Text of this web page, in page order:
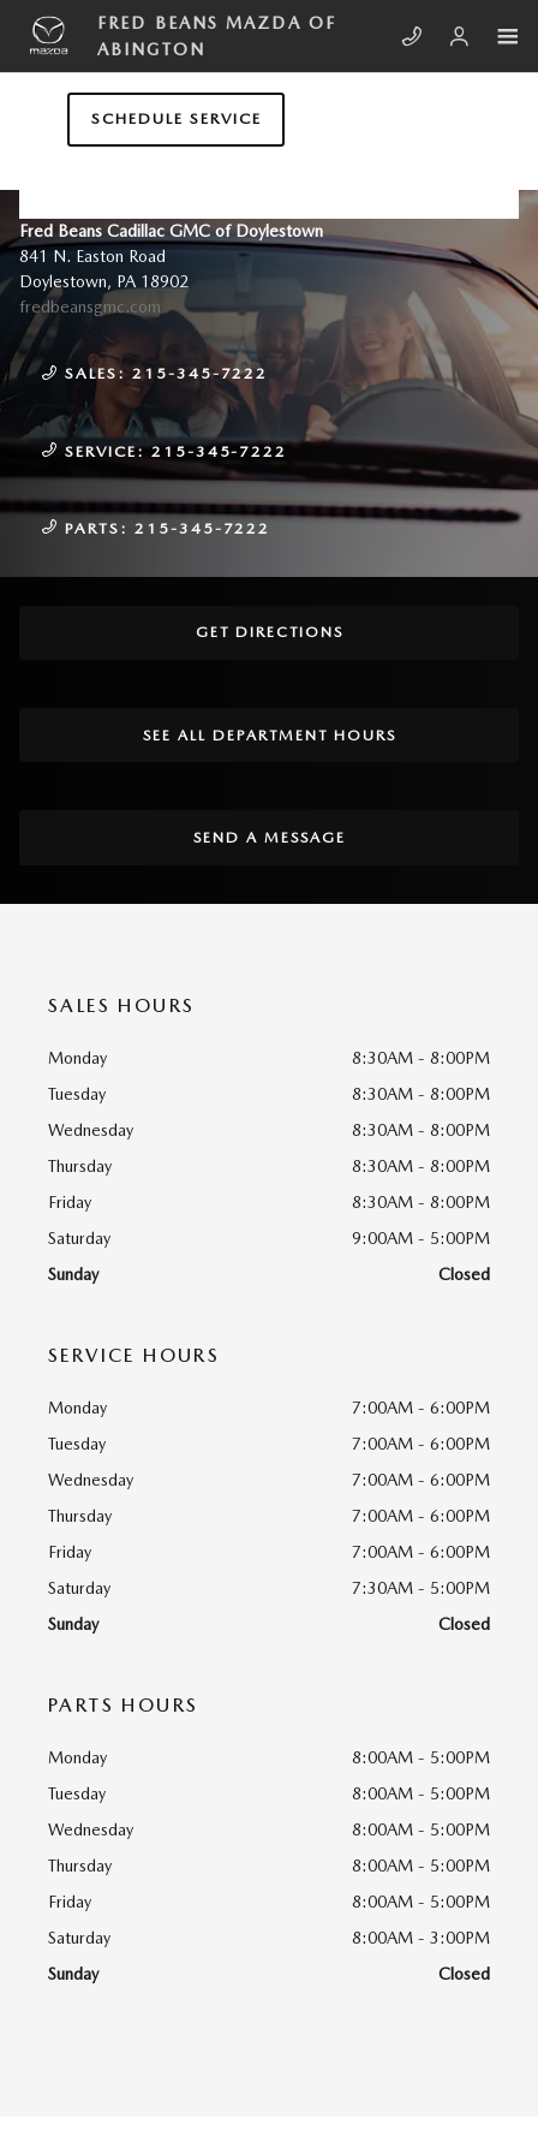
Skip to main content
FRED BEANS MAZDA OF
ABINGTON
SCHEDULE SERVICE
Fred Beans Cadillac GMC of Doylestown
841 N. Easton Road
Doylestown, PA 18902
fredbeansgmc.com
SALES: 215-345-7222
SERVICE:215-345-7222
PARTS: 215-345-7222
GET DIRECTIONS
SEE ALL DEPARTMENT HOURS
SEND A MESSAGE
SALES HOURS
Monday
8:30AM - 8:00PM
Tuesday
8:30AM - 8:00PM
Wednesday
8:30AM - 8:00PM
Thursday
8:30AM - 8:00PM
Friday
8:30AM - 8:00PM
Saturday
9:00AM - 5:00PM
Sunday
Closed
SERVICE HOURS
Monday
7:00AM - 6:00PM
Tuesday
7:00AM - 6:00PM
Wednesday
7:00AM - 6:00PM
Thursday
7:00AM - 6:00PM
Friday
7:00AM - 6:00PM
Saturday
7:30AM - 5:00PM
Sunday
Closed
PARTS HOURS
Monday
8:00AM - 5:00PM
Tuesday
8:00AM - 5:00PM
Wednesday
8:00AM - 5:00PM
Thursday
8:00AM - 5:00PM
Friday
8:00AM - 5:00PM
Saturday
8:00AM - 3:00PM
Sunday
Closed